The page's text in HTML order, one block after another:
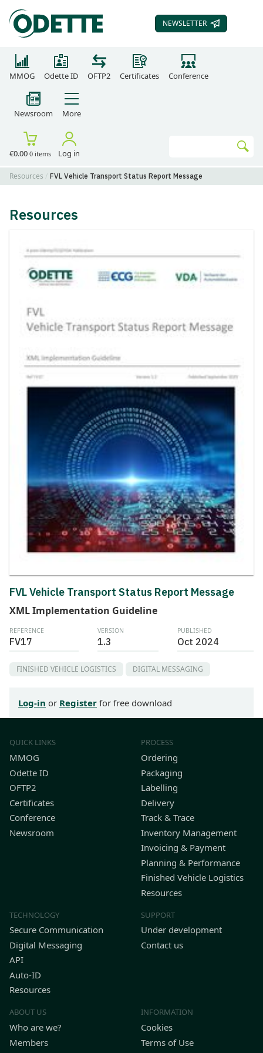
SUBSCRIBE TO OUR
NEWSLETTER
MMOG Odette ID OFTP2 Certificates Conference
Newsroom More
€0.00 0 items Log in
Resources FVL Vehicle Transport Status Report Message
Resources
FVL Vehicle Transport Status Report Message
XML Implementation Guideline
REFERENCE
FV17
VERSION
1.3
PUBLISHED
Oct 2024
FINISHED VEHICLE LOGISTICS DIGITAL MESSAGING
Log-in or Register for free download
QUICK LINKS
MMOG
Odette ID
OFTP2
Certificates
Conference
Newsroom
PROCESS
Ordering
Packaging
Labelling
Delivery
Track & Trace
Inventory Management
Invoicing & Payment
Planning & Performance
Finished Vehicle Logistics
Resources
TECHNOLOGY
Secure Communication
Digital Messaging
API
Auto-ID
Resources
SUPPORT
Under development
Contact us
ABOUT US
Who are we?
Members
INFORMATION
Cookies
Terms of Use